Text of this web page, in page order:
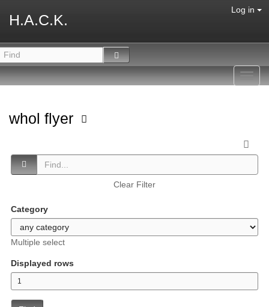
H.A.C.K.
Log in
whol flyer
Clear Filter
Category
Multiple select
Displayed rows